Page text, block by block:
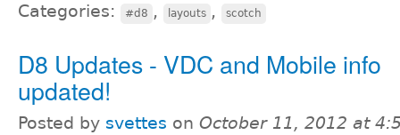
Categories: #d8 , layouts , scotch
D8 Updates - VDC and Mobile info
updated!
Posted by svettes on October 11, 2012 at